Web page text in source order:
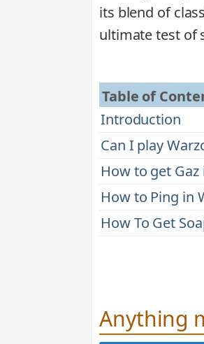
its blend of
ultimate test of
Table of
Introduction
Can I play
How to get Gaz
How to Ping in
How To Get
Anything